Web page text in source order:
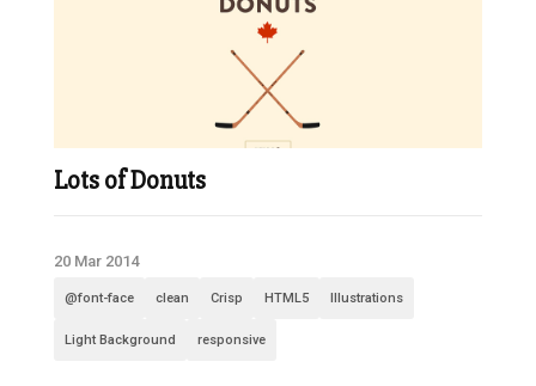
Lots of Donuts
20 Mar 2014
@font-face clean Crisp HTML5 Illustrations
Light Background responsive